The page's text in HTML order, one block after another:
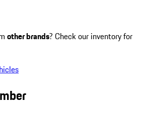
other brands? Check our inventory for